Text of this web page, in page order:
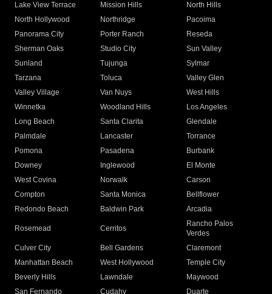
Lake View Terrace
Mission Hills
North Hills
North Hollywood
Northridge
Pacoima
Panorama City
Porter Ranch
Reseda
Sherman Oaks
Studio City
Sun Valley
Sunland
Tujunga
Sylmar
Tarzana
Toluca
Valley Glen
Valley Village
Van Nuys
West Hills
Winnetka
Woodland Hills
Los Angeles
Long Beach
Santa Clarita
Glendale
Palmdale
Lancaster
Torrance
Pomona
Pasadena
Burbank
Downey
Inglewood
El Monte
West Covina
Norwalk
Carson
Compton
Santa Monica
Bellflower
Redondo Beach
Baldwin Park Arcadia
Rosemead Cerritos
Rancho Palos
Verdes
Culver City
Bell Gardens
Claremont
Manhattan Beach
West Hollywood
Temple City
Beverly Hills
Lawndale
Maywood
San Fernando
Cudahy Duarte